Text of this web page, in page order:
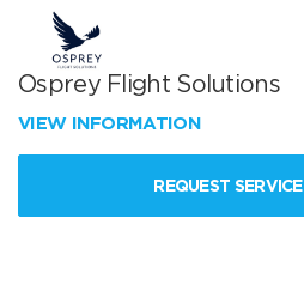
Osprey Flight Solutions
VIEW INFORMATION
REQUEST SERVICE